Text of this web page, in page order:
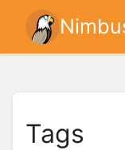
Tags